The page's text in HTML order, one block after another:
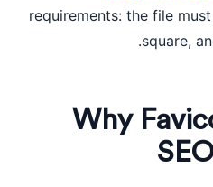
requirements: the file
square,
Why